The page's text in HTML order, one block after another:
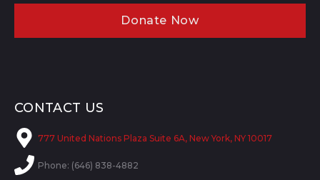
Donate Now
CONTACT US
777 United Nations Plaza Suite 6A, New York, NY 10017
Phone: (646) 838-4882